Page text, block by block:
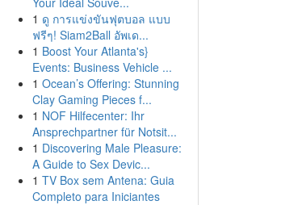
1 ดู การแข่งขันฟุตบอล แบบ
ฟรีๆ! Siam2Ball อัพเด...
1 Boost Your Atlanta's}
Events: Business Vehicle ...
1 Ocean’s Offering: Stunning
Clay Gaming Pieces f...
1 NOF Hilfecenter: Ihr
Ansprechpartner für Notsit...
1 Discovering Male Pleasure:
A Guide to Sex Devic...
1 TV Box sem Antena: Guia
Completo para Iniciantes